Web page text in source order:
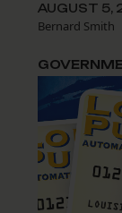
AUGUST 5,
Bernard Smith